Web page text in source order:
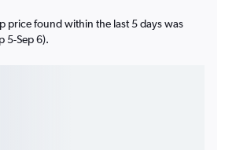
price found within the last 5 days was
5-Sep 6).